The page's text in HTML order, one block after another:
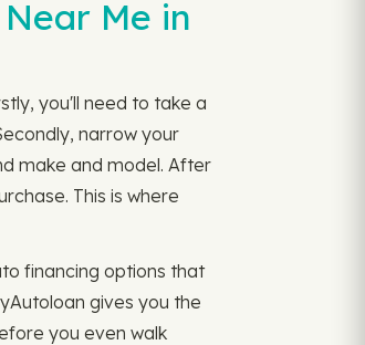
Me in
you'll need to take a
narrow your
make and model. After
This is where
financing options that
gives you the
you even walk